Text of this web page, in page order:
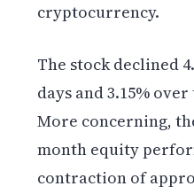
cryptocurrency.
The stock declined
days and 3.15%
More concerning,
month equity
contraction of